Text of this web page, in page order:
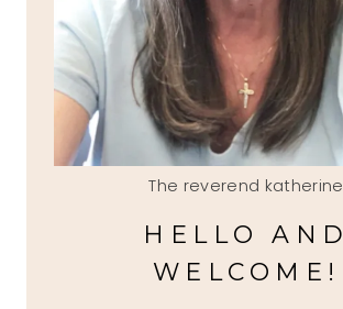
The reverend katherine
HELLO AND
WELCOME!